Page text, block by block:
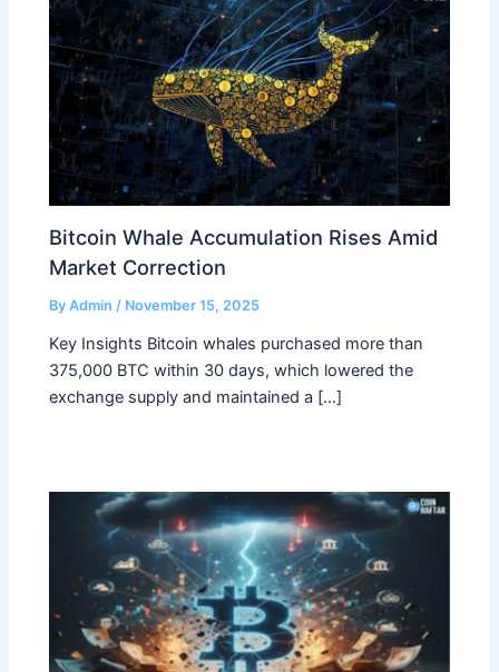
Bitcoin Whale Accumulation Rises Amid
Market Correction
ByAdmin / November 15, 2025
Key Insights Bitcoin whales purchased more than
375,000 BTC within 30 days, which lowered the
exchange supply and maintained a […]